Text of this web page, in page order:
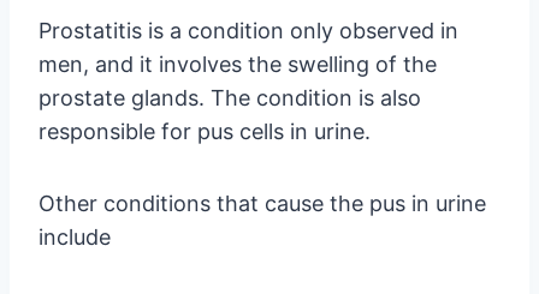
Prostatitis is a condition only observed in
men, and it involves the swelling of the
prostate glands. The condition is also
responsible for pus cells in urine.
Other conditions that cause the pus in urine
include